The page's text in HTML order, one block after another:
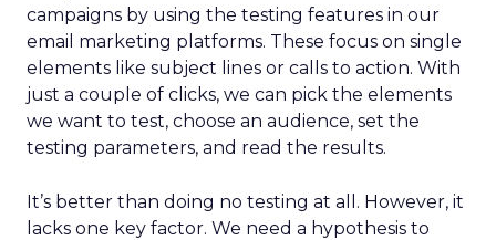
campaigns by using the testing features in our
email marketing platforms. These focus on single
elements like subject lines or calls to action. With
just a couple of clicks, we can pick the elements
we want to test, choose an audience, set the
testing parameters, and read the results.
It’s better than doing no testing at all. However, it
lacks one key factor. We need a hypothesis to